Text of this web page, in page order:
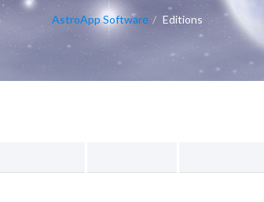
AstroApp Software Editions